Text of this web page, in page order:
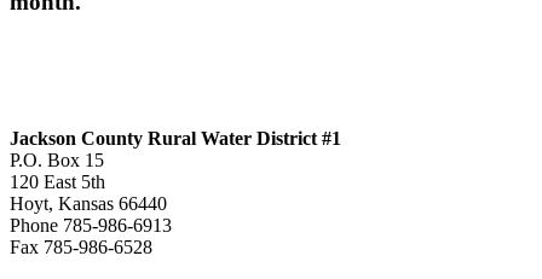
Jackson County Rural Water District #1
P.O. Box 15
120 East 5th
Hoyt, Kansas 66440
Phone 785-986-6913
Fax 785-986-6528